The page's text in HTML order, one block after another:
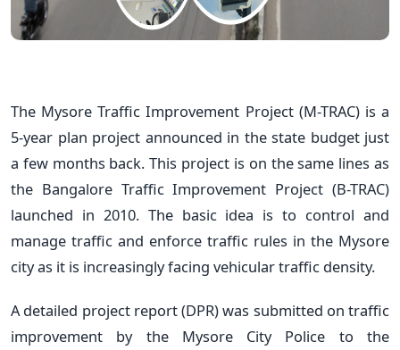
The Mysore Traffic Improvement Project (M-TRAC) is a
5-year plan project announced in the state budget just
a few months back. This project is on the same lines as
the Bangalore Traffic Improvement Project (B-TRAC)
launched in 2010. The basic idea is to control and
manage traffic and enforce traffic rules in the Mysore
city as it is increasingly facing vehicular traffic density.
A detailed project report (DPR) was submitted on traffic
improvement by the Mysore City Police to the